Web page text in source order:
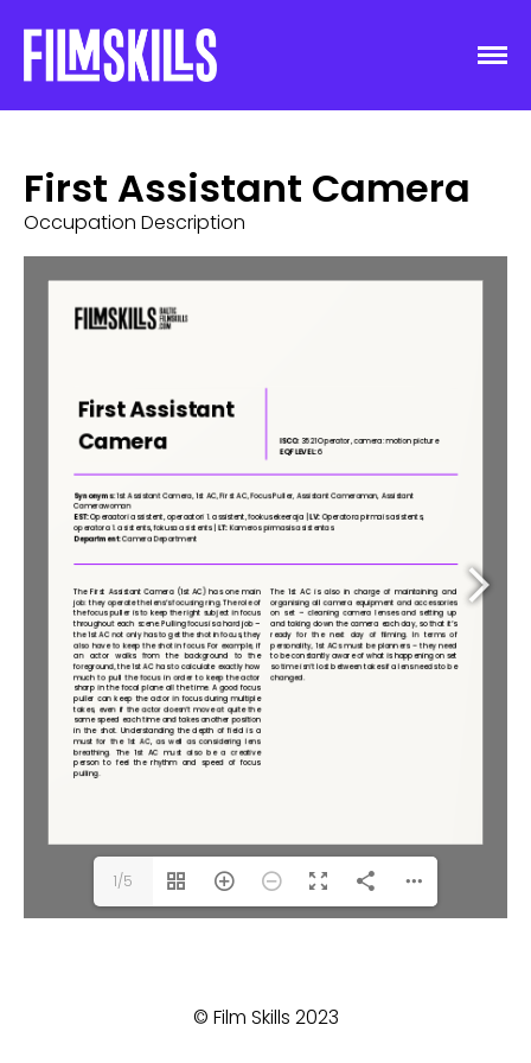
First Assistant Camera
Occupation Description
1/5
© Film Skills 2023